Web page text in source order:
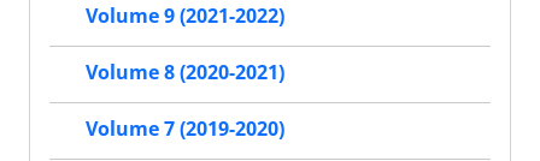
Volume 9 (2021-2022)
Volume 8 (2020-2021)
Volume 7 (2019-2020)